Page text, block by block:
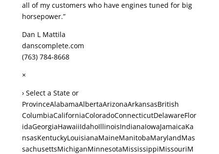
all of my customers who have engines tuned for big
horsepower.”
Dan L Mattila
danscomplete.com
(763) 784-8668
×
› Select a State or
ProvinceAlabamaAlbertaArizonaArkansasBritish
ColumbiaCaliforniaColoradoConnecticutDelawareFlor
idaGeorgiaHawaiiIdahoIllinoisIndianaIowaJamaicaKa
nsasKentuckyLouisianaMaineManitobaMarylandMas
sachusettsMichiganMinnesotaMississippiMissouriM